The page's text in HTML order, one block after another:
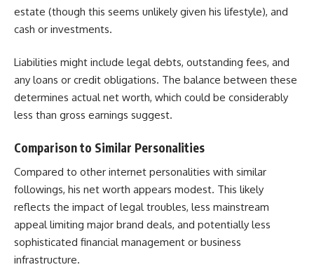
estate (though this seems unlikely given his lifestyle), and
cash or investments.
Liabilities might include legal debts, outstanding fees, and
any loans or credit obligations. The balance between these
determines actual net worth, which could be considerably
less than gross earnings suggest.
Comparison to Similar Personalities
Compared to other internet personalities with similar
followings, his net worth appears modest. This likely
reflects the impact of legal troubles, less mainstream
appeal limiting major brand deals, and potentially less
sophisticated financial management or business
infrastructure.